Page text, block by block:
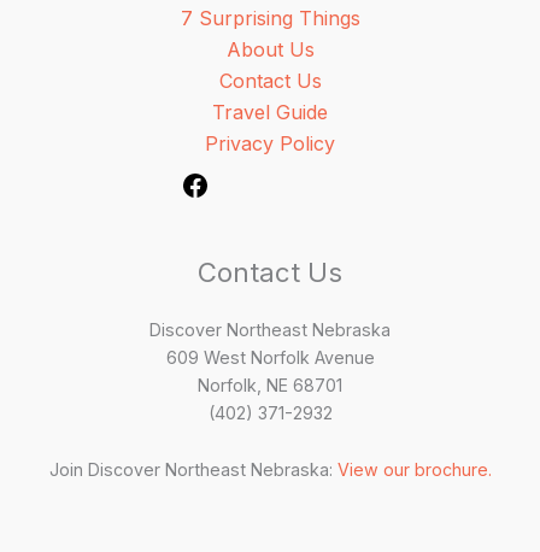
7 Surprising Things
About Us
Contact Us
Travel Guide
Privacy Policy
Contact Us
Discover Northeast Nebraska
609 West Norfolk Avenue
Norfolk, NE 68701
(402) 371-2932
Join Discover Northeast Nebraska: View our brochure.